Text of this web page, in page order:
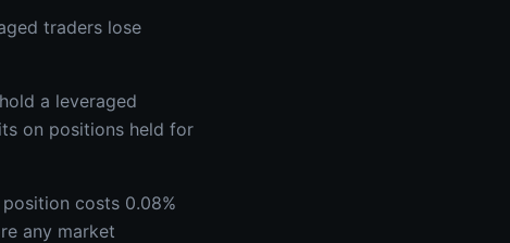
traders lose
a leveraged
on positions held for
costs 0.08%
any market